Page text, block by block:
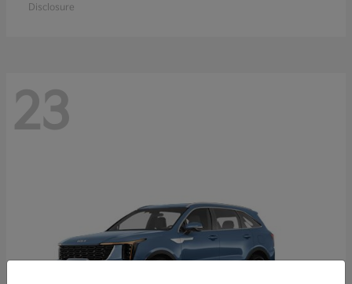
Disclosure
23